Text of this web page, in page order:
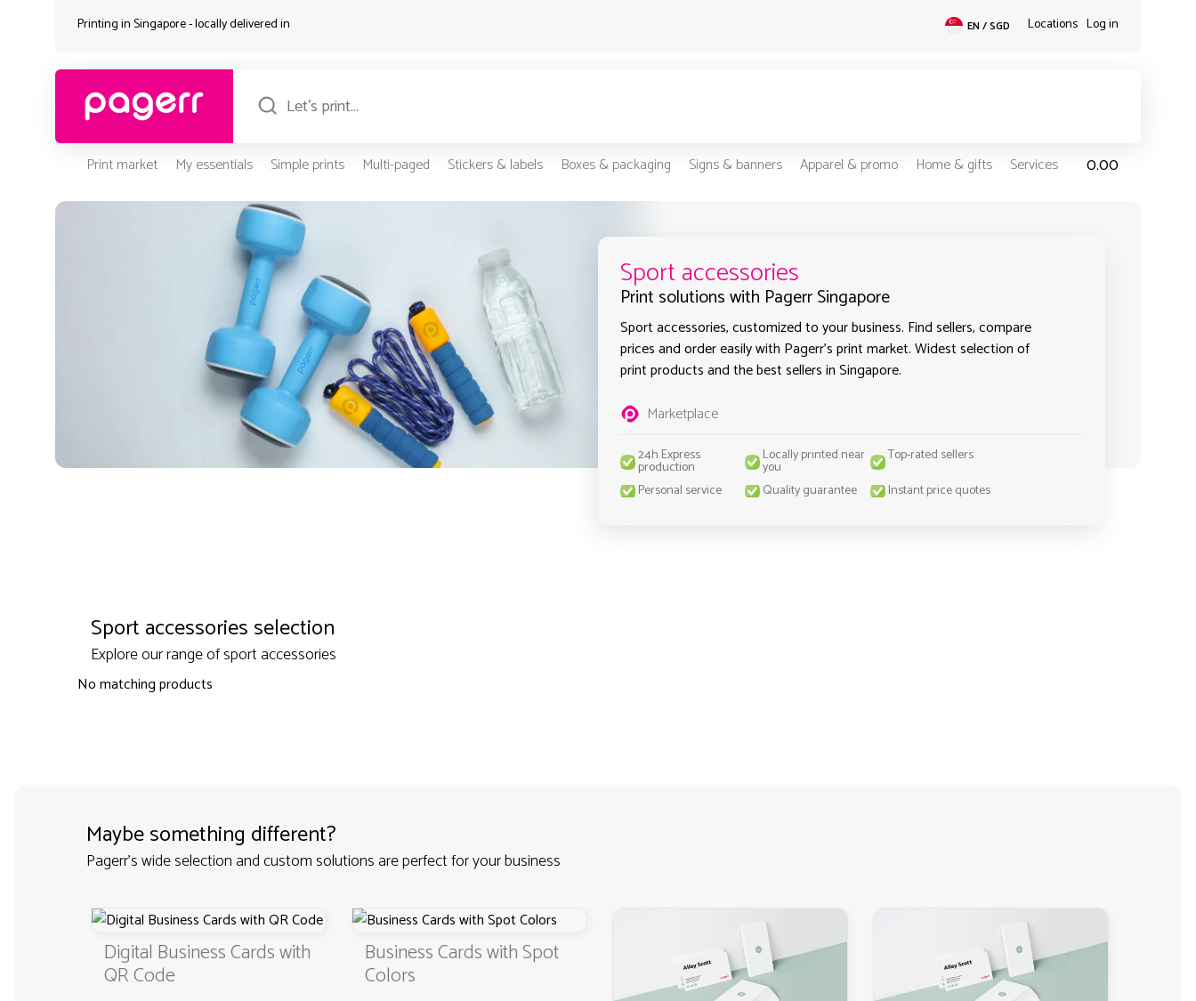
Printing in Singapore - locally delivered in EN / SGD Locations Log in
Print market My essentials Simple prints Multi-paged Stickers & labels Boxes & packaging Signs & banners Apparel & promo Home & gifts Services 0.00
Sport accessories
Print solutions with Pagerr Singapore
Sport accessories, customized to your business. Find sellers, compare
prices and order easily with Pagerr's print market. Widest selection of
print products and the best sellers in Singapore.
Marketplace
24h Express
production
Locally printed near
you
Top-rated sellers
Personal service
Quality guarantee Instant price quotes
Sport accessories selection
Explore our range of sport accessories
No matching products
Maybe something different?
Pagerr's wide selection and custom solutions are perfect for your business
Digital Business Cards with
QR Code
Business Cards with Spot
Colors